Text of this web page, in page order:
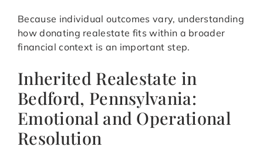
Because individual outcomes vary, understanding
how donating realestate fits within a broader
financial context is an important step.
Inherited Realestate in
Bedford, Pennsylvania:
Emotional and Operational
Resolution